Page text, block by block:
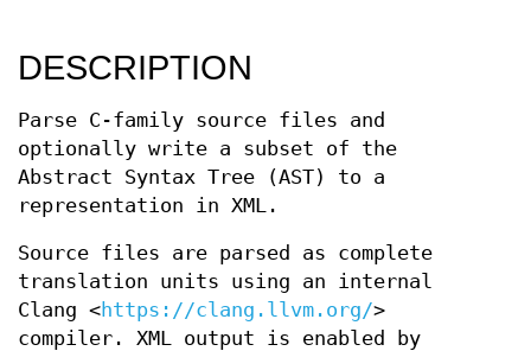
DESCRIPTION
Parse C-family source files and
optionally write a subset of the
Abstract Syntax Tree (AST) to a
representation in XML.
Source files are parsed as complete
translation units using an internal
Clang <https://clang.llvm.org/>
compiler. XML output is enabled by